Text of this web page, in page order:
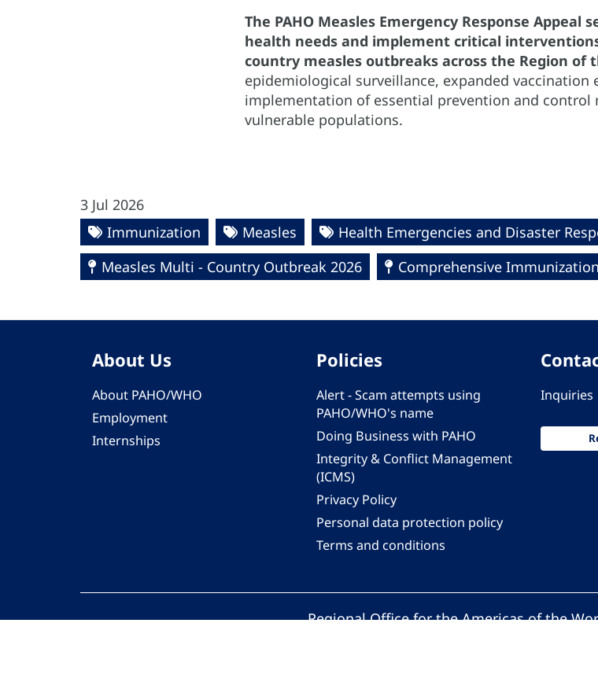
The PAHO Measles Emergency Response
health needs and implement critical
country measles outbreaks across the Region of
epidemiological surveillance, expanded
implementation of essential prevention and
vulnerable populations.
3 Jul 2026
Immunization
Measles Health Emergencies and Disaster
Measles Multi - Country Outbreak 2026
Comprehensive
About Us
About PAHO/WHO
Employment
Internships
Policies
Alert - Scam attempts using
PAHO/WHO's name
Doing Business with PAHO
Integrity & Conflict Management
(ICMS)
Privacy Policy
Personal data protection policy
Terms and conditions
Inquiries
Regional Office for the Americas of the